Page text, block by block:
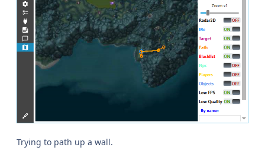
Trying to path up a wall.